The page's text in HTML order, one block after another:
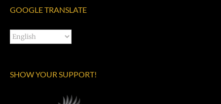
GOOGLE TRANSLATE
SHOW YOUR SUPPORT!